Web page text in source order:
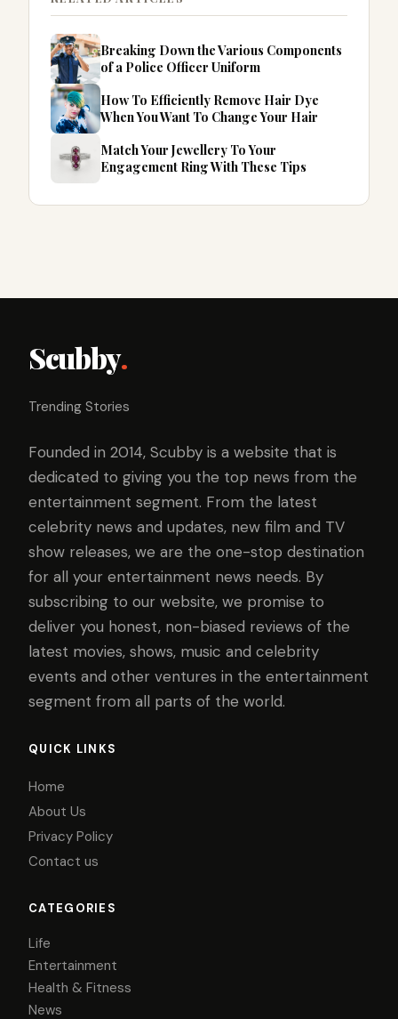
Breaking Down the Various Components
of a Police Officer Uniform
How To Efficiently Remove Hair Dye
When You Want To Change Your Hair
Match Your Jewellery To Your
Engagement Ring With These Tips
Scubby.
Trending Stories
Founded in 2014, Scubby is a website that is
dedicated to giving you the top news from the
entertainment segment. From the latest
celebrity news and updates, new film and TV
show releases, we are the one-stop destination
for all your entertainment news needs. By
subscribing to our website, we promise to
deliver you honest, non-biased reviews of the
latest movies, shows, music and celebrity
events and other ventures in the entertainment
segment from all parts of the world.
QUICK LINKS
Home
About Us
Privacy Policy
Contact us
CATEGORIES
Life
Entertainment
Health & Fitness
News